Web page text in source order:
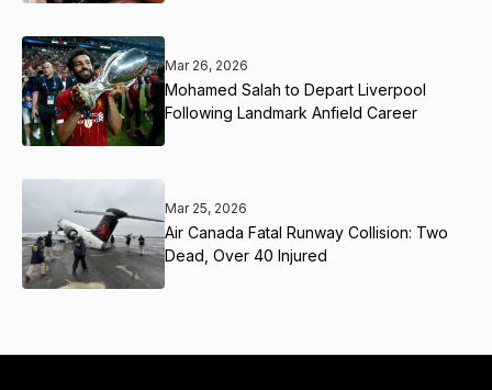
Mar 26, 2026
Mohamed Salah to Depart Liverpool
Following Landmark Anfield Career
Mar 25, 2026
Air Canada Fatal Runway Collision: Two
Dead, Over 40 Injured